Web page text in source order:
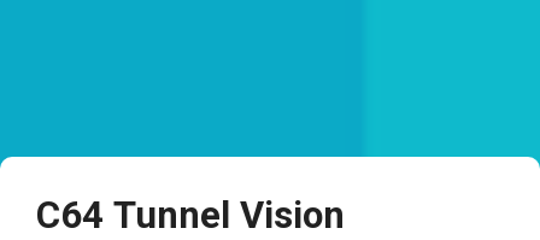
C64 Tunnel Vision